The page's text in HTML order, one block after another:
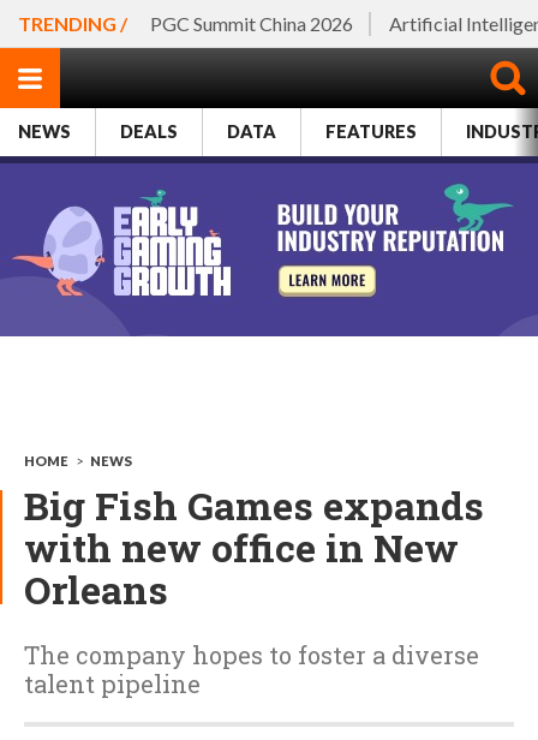
TRENDING / PGC Summit China 2026 Artificial
NEWS DEALS DATA FEATURES
HOME > NEWS
Big Fish Games expands
with new office in New
Orleans
The company hopes to foster a diverse
talent pipeline